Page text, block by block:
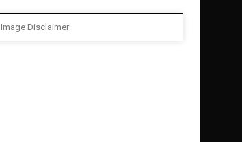
Image Disclaimer